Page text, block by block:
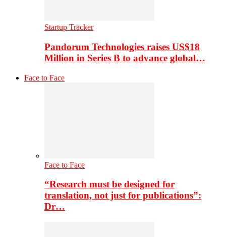
Startup Tracker
Pandorum Technologies raises US$18
Million in Series B to advance global…
Face to Face
Face to Face
“Research must be designed for
translation, not just for publications”:
Dr…